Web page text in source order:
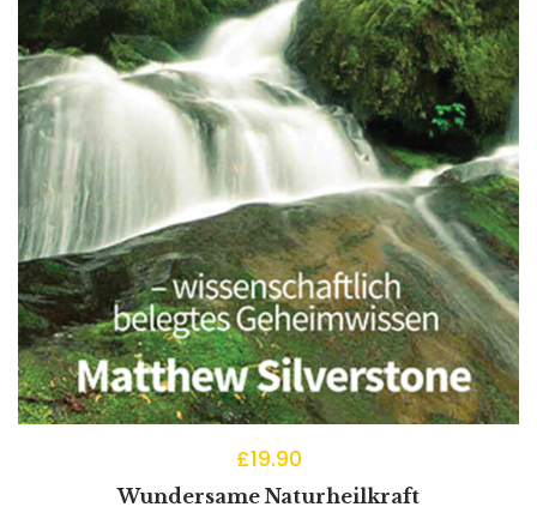
£19.90
Wundersame Naturheilkraft